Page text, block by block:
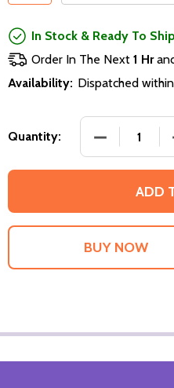
In Stock & Ready To
Order In The Next 1 Hr
Availability: Dispatched
Quantity: DECREASE
ADD